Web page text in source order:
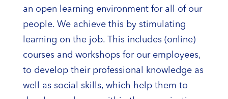
an open learning environment for all of our
people. We achieve this by stimulating
learning on the job. This includes (online)
courses and workshops for our employees,
to develop their professional knowledge as
well as social skills, which help them to